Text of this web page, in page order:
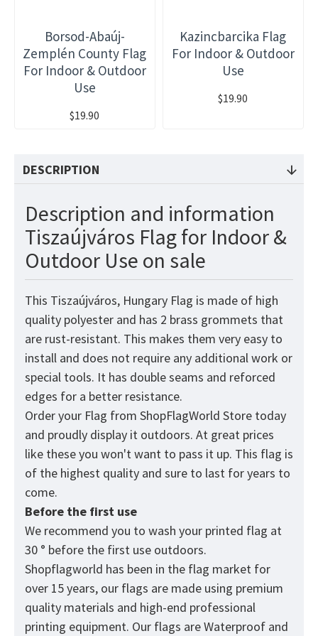
Borsod-Abaúj-
Zemplén County Flag
For Indoor & Outdoor
Use
$19.90
Kazincbarcika Flag
For Indoor & Outdoor
Use
$19.90
DESCRIPTION
Description and information
Tiszaújváros Flag for Indoor &
Outdoor Use on sale
This Tiszaújváros, Hungary Flag is made of high
quality polyester and has 2 brass grommets that
are rust-resistant. This makes them very easy to
install and does not require any additional work or
special tools. It has double seams and reforced
edges for a better resistance.
Order your Flag from ShopFlagWorld Store today
and proudly display it outdoors. At great prices
like these you won't want to pass it up. This flag is
of the highest quality and sure to last for years to
come.
Before the first use
We recommend you to wash your printed flag at
30 ° before the first use outdoors.
Shopflagworld has been in the flag market for
over 15 years, our flags are made using premium
quality materials and high-end professional
printing equipment. Our flags are Waterproof and